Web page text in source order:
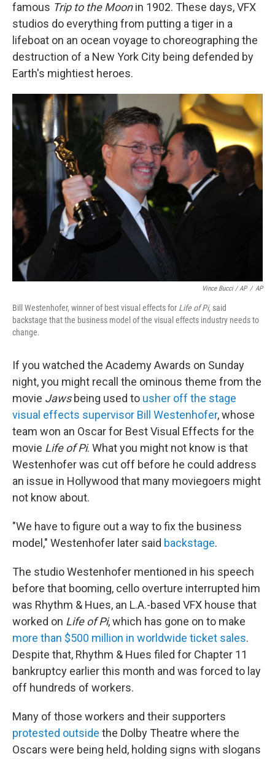
famous Trip to the Moonin 1902. These days, VFX
studios do everything from putting a tiger in a
lifeboat on an ocean voyage to choreographing the
destruction of a New York City being defended by
Earth's mightiest heroes.
Vince Bucci / AP / AP
Bill Westenhofer, winner of best visual effects for Life of Pi, said
backstage that the business model of the visual effects industry needs to
change.
If you watched the Academy Awards on Sunday
night, you might recall the ominous theme from the
movie Jawsbeing used to usher off the stage
visual effects supervisor Bill Westenhofer, whose
team won an Oscar for Best Visual Effects for the
movie Life of Pi. What you might not know is that
Westenhofer was cut off before he could address
an issue in Hollywood that many moviegoers might
not know about.
"We have to figure out a way to fix the business
model," Westenhofer later said backstage.
The studio Westenhofer mentioned in his speech
before that booming, cello overture interrupted him
was Rhythm & Hues, an L.A.-based VFX house that
worked on Life of Pi, which has gone on to make
more than $500 million in worldwide ticket sales.
Despite that, Rhythm & Hues filed for Chapter 11
bankruptcy earlier this month and was forced to lay
off hundreds of workers.
Many of those workers and their supporters
protested outside the Dolby Theatre where the
Oscars were being held, holding signs with slogans